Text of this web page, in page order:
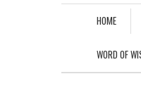
HOME
WORD OF